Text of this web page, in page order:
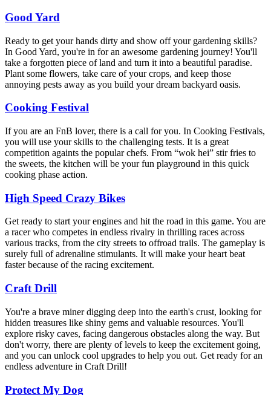
Good Yard
Ready to get your hands dirty and show off your gardening skills?
In Good Yard, you're in for an awesome gardening journey! You'll
take a forgotten piece of land and turn it into a beautiful paradise.
Plant some flowers, take care of your crops, and keep those
annoying pests away as you build your dream backyard oasis.
Cooking Festival
If you are an FnB lover, there is a call for you. In Cooking Festivals,
you will use your skills to the challenging tests. It is a great
competition againts the popular chefs. From “wok hei” stir fries to
the sweets, the kitchen will be your fun playground in this quick
cooking phase action.
High Speed Crazy Bikes
Get ready to start your engines and hit the road in this game. You are
a racer who competes in endless rivalry in thrilling races across
various tracks, from the city streets to offroad trails. The gameplay is
surely full of adrenaline stimulants. It will make your heart beat
faster because of the racing excitement.
Craft Drill
You're a brave miner digging deep into the earth's crust, looking for
hidden treasures like shiny gems and valuable resources. You'll
explore risky caves, facing dangerous obstacles along the way. But
don't worry, there are plenty of levels to keep the excitement going,
and you can unlock cool upgrades to help you out. Get ready for an
endless adventure in Craft Drill!
Protect My Dog